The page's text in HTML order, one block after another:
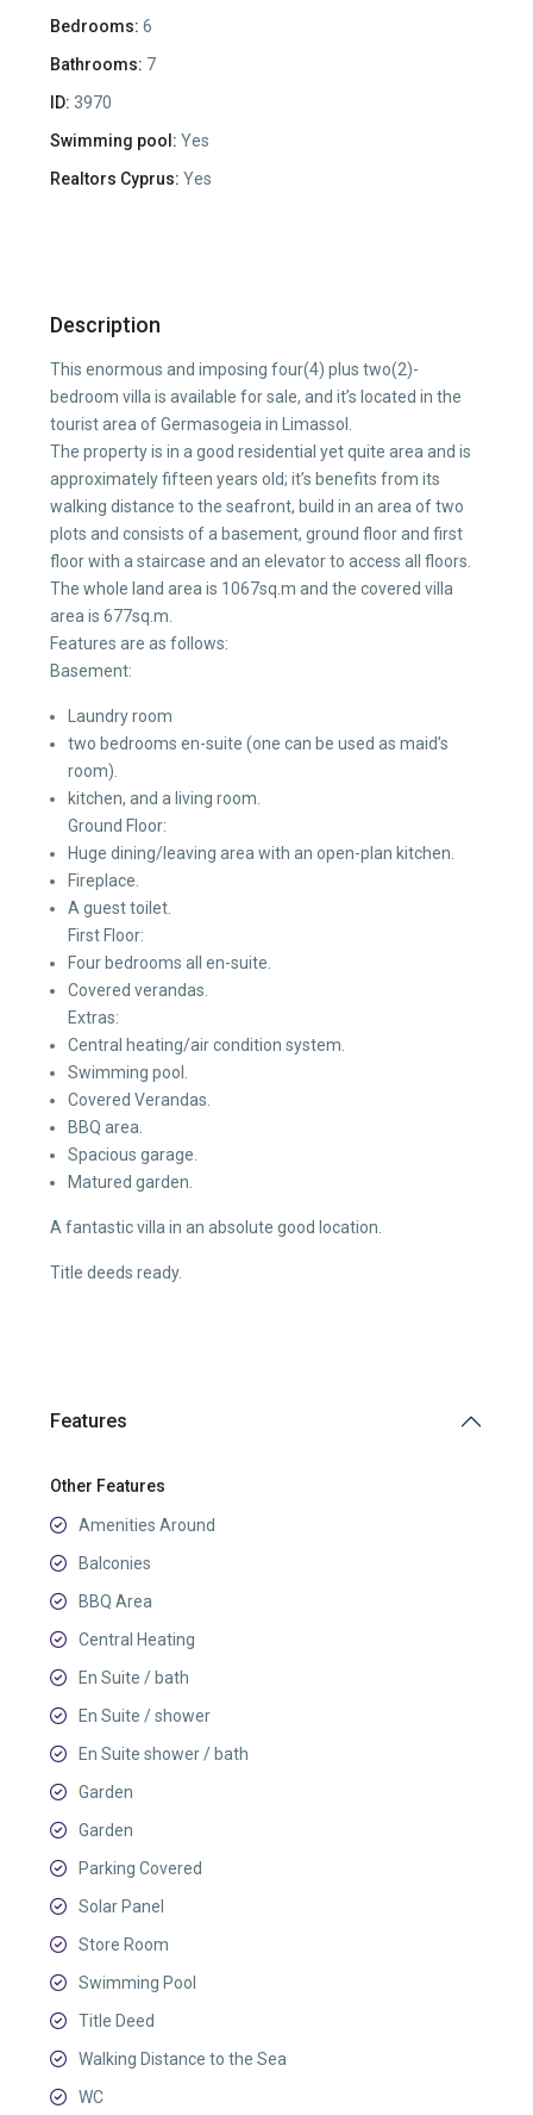
Bedrooms: 6
Bathrooms: 7
ID: 3970
Swimming pool: Yes
Realtors Cyprus: Yes
Description
This enormous and imposing four(4) plus two(2)-
bedroom villa is available for sale, and it’s located in the
tourist area of Germasogeia in Limassol.
The property is in a good residential yet quite area and is
approximately fifteen years old; it’s benefits from its
walking distance to the seafront, build in an area of two
plots and consists of a basement, ground floor and first
floor with a staircase and an elevator to access all floors.
The whole land area is 1067sq.m and the covered villa
area is 677sq.m.
Features are as follows:
Basement:
Laundry room
two bedrooms en-suite (one can be used as maid’s
room).
kitchen, and a living room.
Ground Floor:
Huge dining/leaving area with an open-plan kitchen.
Fireplace.
A guest toilet.
First Floor:
Four bedrooms all en-suite.
Covered verandas.
Extras:
Central heating/air condition system.
Swimming pool.
Covered Verandas.
BBQ area.
Spacious garage.
Matured garden.
A fantastic villa in an absolute good location.
Title deeds ready.
Features
Other Features
Amenities Around
Balconies
BBQ Area
Central Heating
En Suite / bath
En Suite / shower
En Suite shower / bath
Garden
Garden
Parking Covered
Solar Panel
Store Room
Swimming Pool
Title Deed
Walking Distance to the Sea
WC